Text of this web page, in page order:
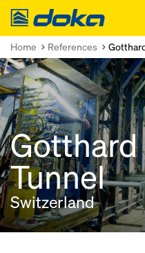
Doka
Home References
Gotthard
Tunnel
Switzerland